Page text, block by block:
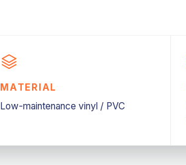
MATERIAL
Low-maintenance vinyl / PVC